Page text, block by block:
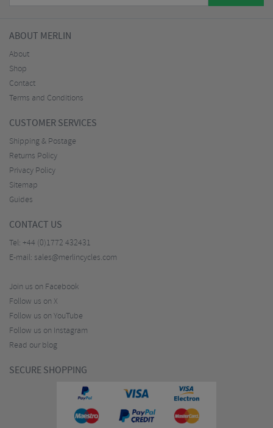
ABOUT MERLIN
About
Shop
Contact
Terms and Conditions
CUSTOMER SERVICES
Shipping & Postage
Returns Policy
Privacy Policy
Sitemap
Guides
CONTACT US
Tel: +44 (0)1772 432431
E-mail: sales@merlincycles.com
Join us on Facebook
Follow us on X
Follow us on YouTube
Follow us on Instagram
Read our blog
SECURE SHOPPING